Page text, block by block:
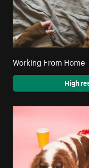
Working From Home
High